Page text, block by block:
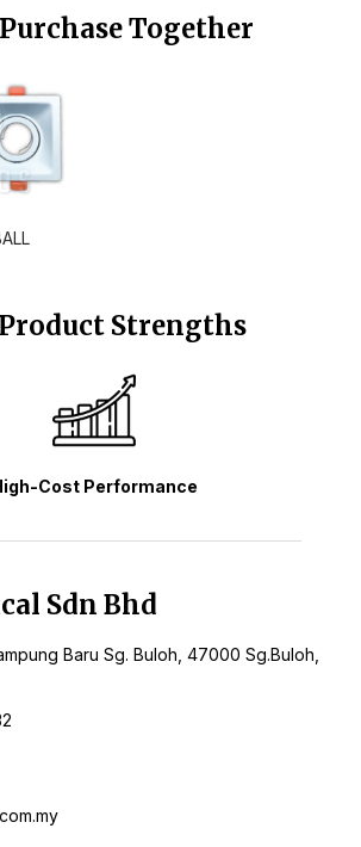
Together
Strengths
Cost Performance
Sdn Bhd
Baru Sg. Buloh, 47000 Sg.Buloh,